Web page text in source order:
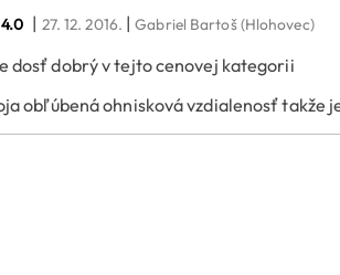
4.0 | 27. 12. 2016. |Gabriel Bartoš(Hlohovec)
dosť dobrý v tejto cenovej kategorii
obľúbená ohnisková vzdialenosť takže